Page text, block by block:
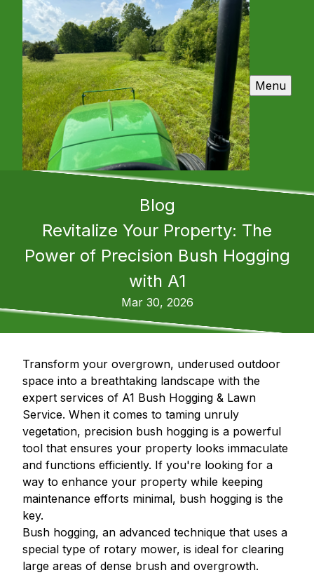
Menu
Blog
Revitalize Your Property: The
Power of Precision Bush Hogging
with A1
Mar 30, 2026
Transform your overgrown, underused outdoor
space into a breathtaking landscape with the
expert services of A1 Bush Hogging & Lawn
Service. When it comes to taming unruly
vegetation, precision bush hogging is a powerful
tool that ensures your property looks immaculate
and functions efficiently. If you're looking for a
way to enhance your property while keeping
maintenance efforts minimal, bush hogging is the
key.
Bush hogging, an advanced technique that uses a
special type of rotary mower, is ideal for clearing
large areas of dense brush and overgrowth.